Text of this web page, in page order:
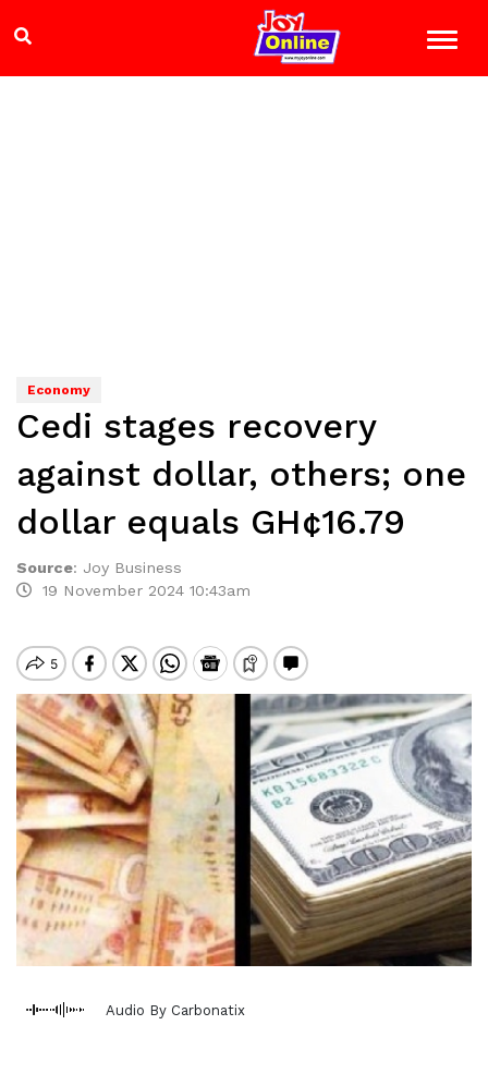
Economy
Cedi stages recovery
against dollar, others; one
dollar equals GH¢16.79
Source: Joy Business
19 November 2024 10:43am
Audio By Carbonatix